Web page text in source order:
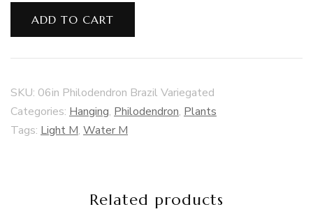
ADD TO CART
SKU: 06in Philodendron Brazil Variegated
Categories: Hanging, Philodendron, Plants
Tags: Light M, Water M
Related products